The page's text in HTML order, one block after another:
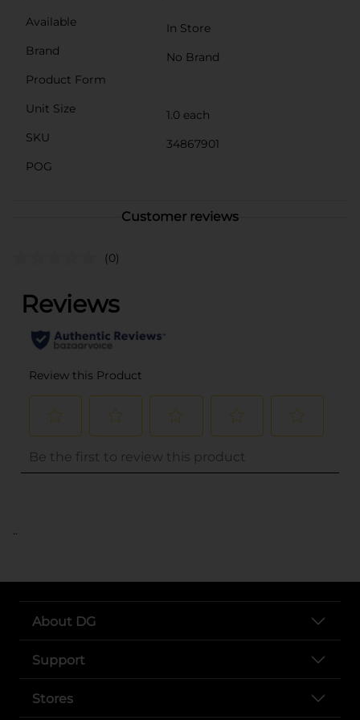
Available
In Store
Brand
No Brand
Product Form
Unit Size
1.0 each
SKU
34867901
POG
Customer reviews
(0)
..
About DG
Support
Stores